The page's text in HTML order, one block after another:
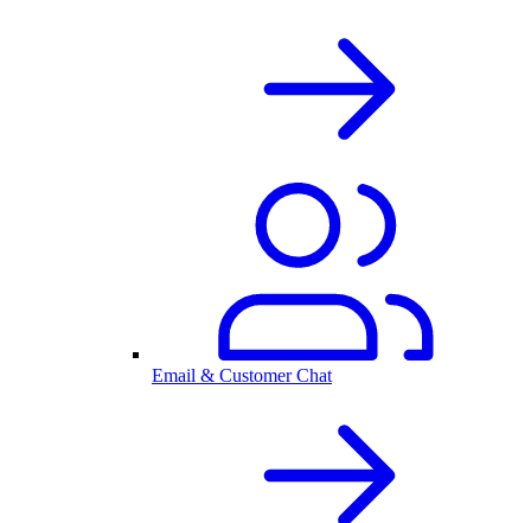
Email & Customer Chat